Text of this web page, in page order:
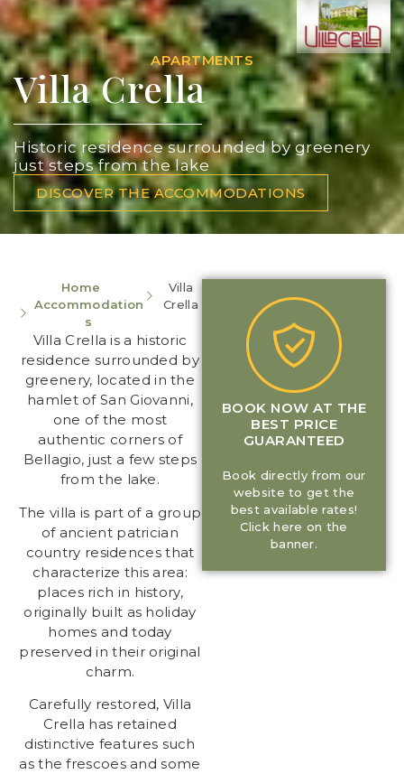
APARTMENTS
Villa Crella
Historic residence surrounded by greenery
just steps from the lake
DISCOVER THE ACCOMMODATIONS
Home
Accommodation
s
Villa
Crella
Villa Crella is a historic
residence surrounded by
greenery, located in the
hamlet of San Giovanni,
one of the most
authentic corners of
Bellagio, just a few steps
from the lake.
The villa is part of a group
of ancient patrician
country residences that
characterize this area:
places rich in history,
originally built as holiday
homes and today
preserved in their original
charm.
Carefully restored, Villa
Crella has retained
distinctive features such
as the frescoes and some
BOOK NOW AT THE
BEST PRICE
GUARANTEED
Book directly from our
website to get the
best available rates!
Click here on the
banner.